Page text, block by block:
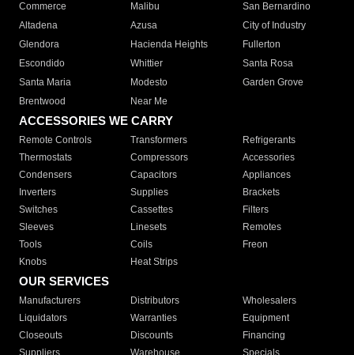
Commerce
Malibu
San Bernardino
Altadena
Azusa
City of Industry
Glendora
Hacienda Heights
Fullerton
Escondido
Whittier
Santa Rosa
Santa Maria
Modesto
Garden Grove
Brentwood
Near Me
ACCESSORIES WE CARRY
Remote Controls Transformers
Refrigerants
Thermostats
Compressors
Accessories
Condensers
Capacitors
Appliances
Inverters
Supplies
Brackets
Switches
Cassettes
Filters
Sleeves
Linesets
Remotes
Tools
Coils
Freon
Knobs
Heat Strips
OUR SERVICES
Manufacturers Distributors
Wholesalers
Liquidators
Warranties
Equipment
Closeouts
Discounts
Financing